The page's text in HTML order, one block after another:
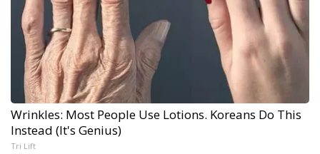
Wrinkles: Most People Use Lotions. Koreans Do This
Instead (It's Genius)
Tri Lift